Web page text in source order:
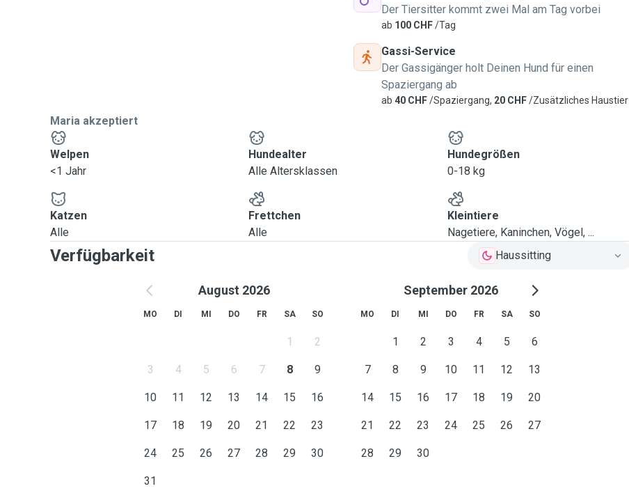
Der Tiersitter kommt zwei Mal am Tag vorbei
ab 100 CHF/Tag
Gassi-Service
Der Gassigänger holt Deinen Hund für einen
Spaziergang ab
ab 40 CHF/Spaziergang, 20 CHF/Zusätzliches Haustier
Maria akzeptiert
Welpen
<1 Jahr
Hundealter
Alle Altersklassen
Hundegrößen
0-18 kg
Katzen
Alle
Frettchen
Alle
Kleintiere
Nagetiere, Kaninchen, Vögel, ...
Verfügbarkeit Haussitting
August 2026
MO DI MI DO FR SA SO
1 2
3 4 5 6 7 8 9
10 11 12 13 14 15 16
17 18 19 20 21 22 23
24 25 26 27 28 29 30
31
September 2026
MO DI MI DO FR SA SO
1 2 3 4 5 6
7 8 9 10 11 12 13
14 15 16 17 18 19 20
21 22 23 24 25 26 27
28 29 30